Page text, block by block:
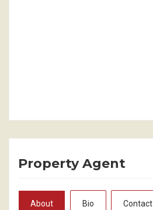
Property Agent
About Bio Contact